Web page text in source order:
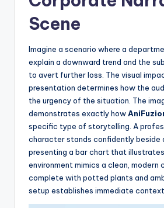
Scene
Imagine a scenario where a
explain a downward trend and the
to avert further loss. The visual
presentation determines how the
the urgency of the situation. The
demonstrates exactly how
specific type of storytelling. A
character stands confidently beside
presenting a bar chart that
environment mimics a clean, modern
complete with potted plants and
setup establishes immediate